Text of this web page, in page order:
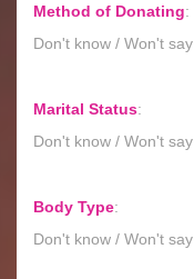
Method of Donating:
Don't know / Won't say
Marital Status:
Don't know / Won't say
Body Type:
Don't know / Won't say